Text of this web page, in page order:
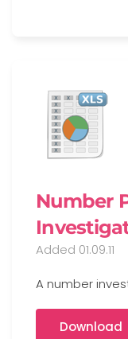
Number
Added 01.09.11
A number
Download